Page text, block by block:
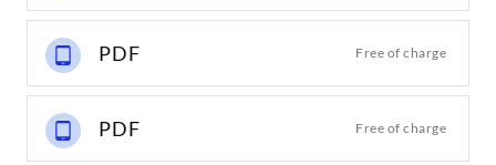
PDF Free of charge
PDF Free of charge